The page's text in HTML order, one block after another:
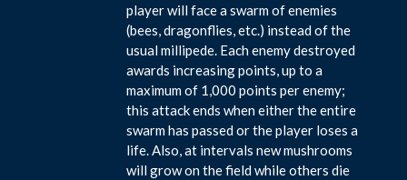
player will face a swarm of enemies
(bees, dragonflies, etc.) instead of the
usual millipede. Each enemy destroyed
awards increasing points, up to a
maximum of 1,000 points per enemy;
this attack ends when either the entire
swarm has passed or the player loses a
life. Also, at intervals new mushrooms
will grow on the field while others die